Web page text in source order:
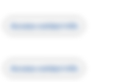
Access contact info
Access contact info